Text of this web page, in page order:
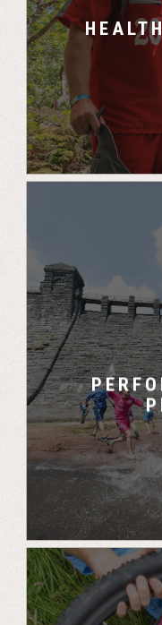
–
“You gain a
mates
strengths
Rod,